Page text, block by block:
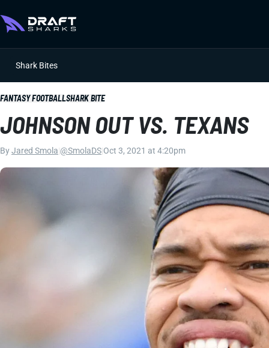
Shark Bites
FANTASY FOOTBALLSHARK BITE
JOHNSON OUT VS. TEXANS
ByJared Smola @SmolaDS Oct 3, 2021 at 4:20pm